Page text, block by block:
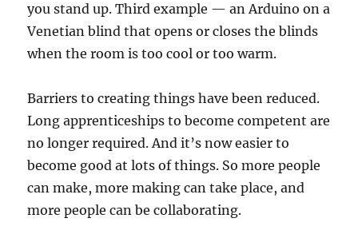
you stand up. Third example — an Arduino on a
Venetian blind that opens or closes the blinds
when the room is too cool or too warm.
Barriers to creating things have been reduced.
Long apprenticeships to become competent are
no longer required. And it’s now easier to
become good at lots of things. So more people
can make, more making can take place, and
more people can be collaborating.